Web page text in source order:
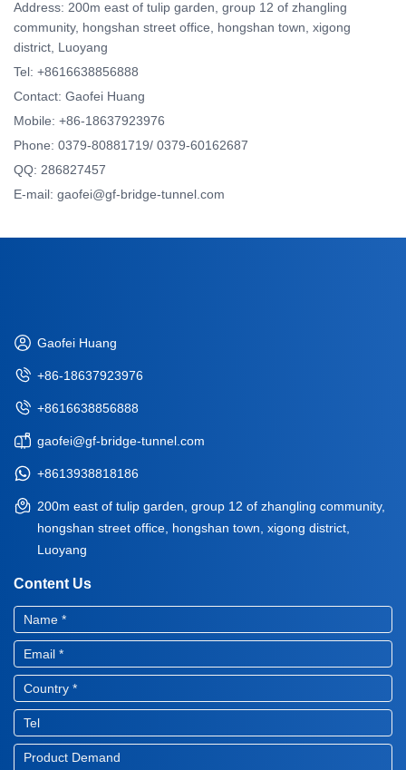
Address: 200m east of tulip garden, group 12 of zhangling
community, hongshan street office, hongshan town, xigong
district, Luoyang
Tel: +8616638856888
Contact: Gaofei Huang
Mobile: +86-18637923976
Phone: 0379-80881719/ 0379-60162687
QQ: 286827457
E-mail: gaofei@gf-bridge-tunnel.com
Gaofei Huang
+86-18637923976
+8616638856888
gaofei@gf-bridge-tunnel.com
+8613938818186
200m east of tulip garden, group 12 of zhangling community,
hongshan street office, hongshan town, xigong district,
Luoyang
Content Us